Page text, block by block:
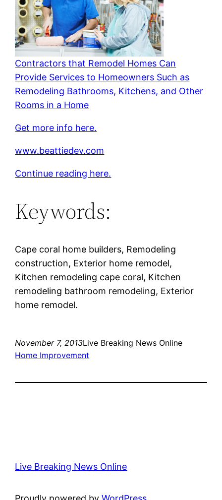
Contractors that Remodel Homes Can
Provide Services to Homeowners Such as
Remodeling Bathrooms, Kitchens, and Other
Rooms in a Home
Get more info here.
www.beattiedev.com
Continue reading here.
Keywords:
Cape coral home builders, Remodeling
construction, Exterior home remodel,
Kitchen remodeling cape coral, Kitchen
remodeling bathroom remodeling, Exterior
home remodel.
November 7, 2013Live Breaking News Online
Home Improvement
Live Breaking News Online